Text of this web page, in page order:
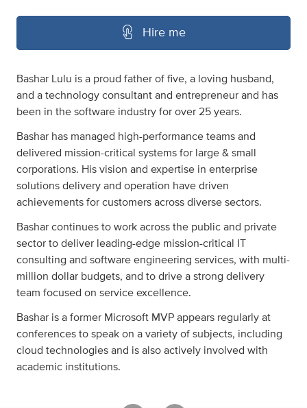
Hire me
Bashar Lulu is a proud father of five, a loving husband,
and a technology consultant and entrepreneur and has
been in the software industry for over 25 years.
Bashar has managed high-performance teams and
delivered mission-critical systems for large & small
corporations. His vision and expertise in enterprise
solutions delivery and operation have driven
achievements for customers across diverse sectors.
Bashar continues to work across the public and private
sector to deliver leading-edge mission-critical IT
consulting and software engineering services, with multi-
million dollar budgets, and to drive a strong delivery
team focused on service excellence.
Bashar is a former Microsoft MVP appears regularly at
conferences to speak on a variety of subjects, including
cloud technologies and is also actively involved with
academic institutions.